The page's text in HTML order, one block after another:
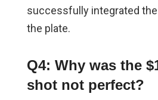
successfully integrated
the plate.
Q4: Why was the
shot not perfect?